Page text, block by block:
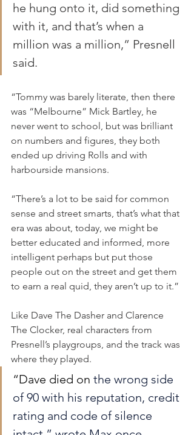
he hung onto it, did something
with it, and that’s when a
million was a million,” Presnell
said.
“Tommy was barely literate, then there
was “Melbourne” Mick Bartley, he
never went to school, but was brilliant
on numbers and figures, they both
ended up driving Rolls and with
harbourside mansions.
“There’s a lot to be said for common
sense and street smarts, that’s what that
era was about, today, we might be
better educated and informed, more
intelligent perhaps but put those
people out on the street and get them
to earn a real quid, they aren’t up to it.”
Like Dave The Dasher and Clarence
The Clocker, real characters from
Presnell’s playgroups, and the track was
where they played.
“Dave died on the wrong side
of 90 with his reputation, credit
rating and code of silence